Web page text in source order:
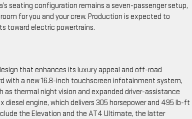
seating configuration remains a seven-passenger setup,
for you and your crew. Production is expected to
toward electric powertrains.
that enhances its luxury appeal and off-road
with a new 16.8-inch touchscreen infotainment system,
thermal night vision and expanded driver-assistance
engine, which delivers 305 horsepower and 495 lb-ft
the Elevation and the AT4 Ultimate, the latter